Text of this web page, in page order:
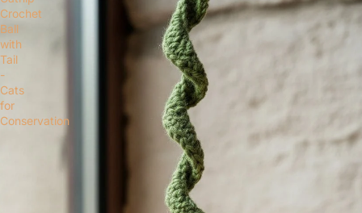
Crochet
Ball
with
Tail
-
Cats
for
Conservation